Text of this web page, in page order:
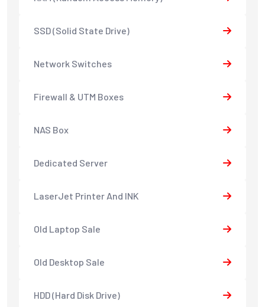
SSD (Solid State Drive)
Network Switches
Firewall & UTM Boxes
NAS Box
Dedicated Server
LaserJet Printer And INK
Old Laptop Sale
Old Desktop Sale
HDD (Hard Disk Drive)